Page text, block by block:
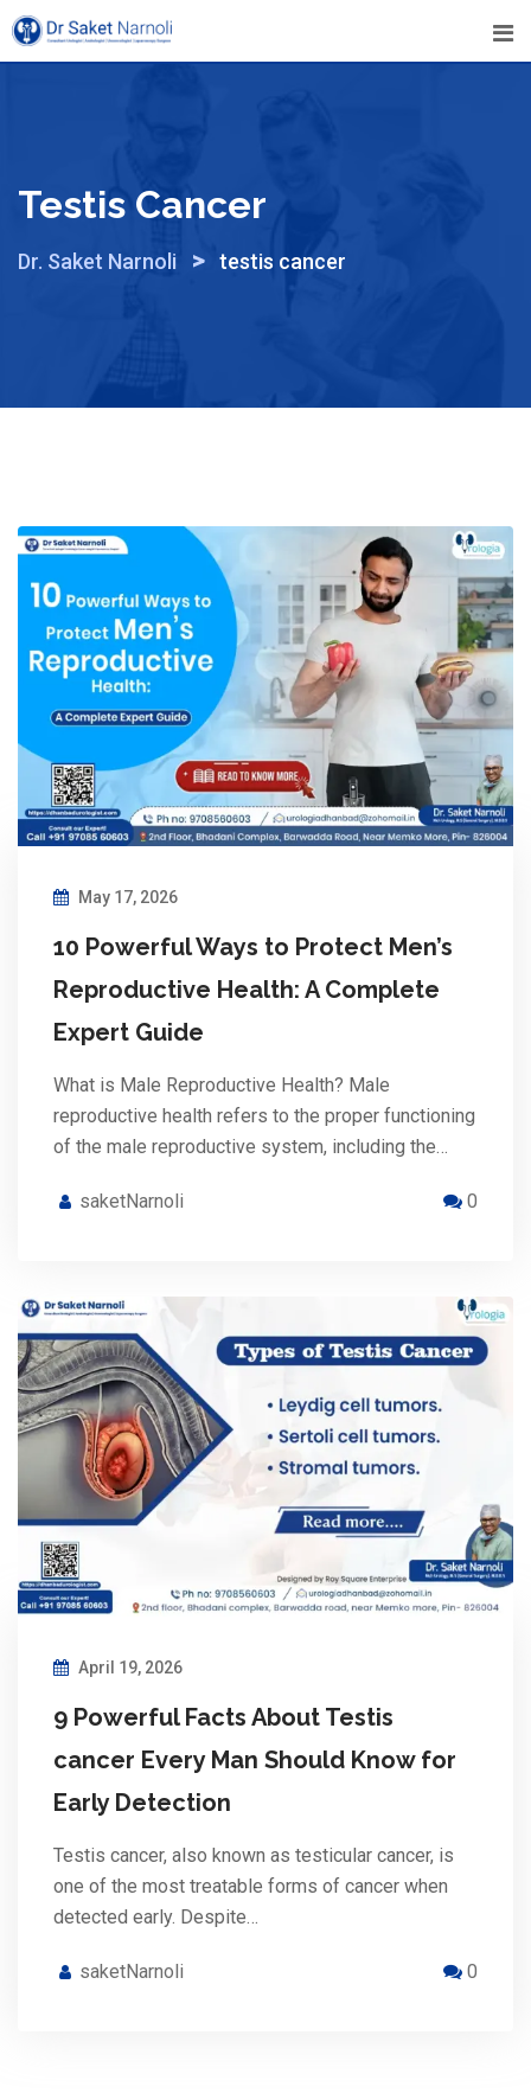
Skip
to
Testis Cancer
Dr. Saket Narnoli > testis cancer
May 17, 2026
10 Powerful Ways to Protect Men’s
Reproductive Health: A Complete
Expert Guide
What is Male Reproductive Health? Male
reproductive health refers to the proper functioning
of the male reproductive system, including the…
saketNarnoli 0
April 19, 2026
9 Powerful Facts About Testis
cancer Every Man Should Know for
Early Detection
Testis cancer, also known as testicular cancer, is
one of the most treatable forms of cancer when
detected early. Despite…
saketNarnoli 0